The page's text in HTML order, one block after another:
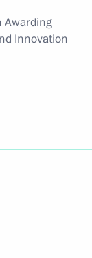
Awarding
Innovation